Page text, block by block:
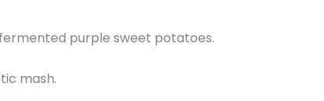
purple sweet potatoes.
mash.